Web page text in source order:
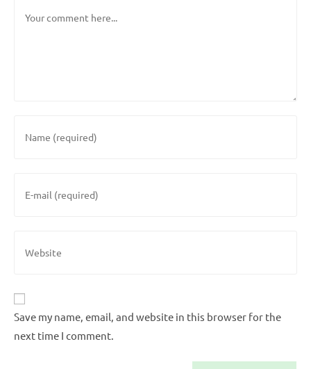
Save my name, email, and website in this browser for the
next time I comment.